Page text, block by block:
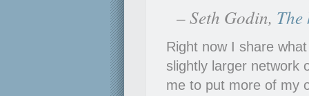
– Seth Godin,
Right now I share
slightly larger network
me to put more of my